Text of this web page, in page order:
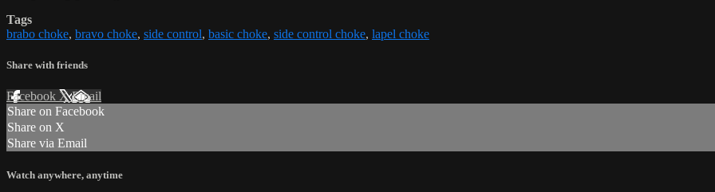
Tags
brabo choke, bravo choke, side control, basic choke, side control choke, lapel choke
Share with friends
Facebook XEmail
Share on Facebook
Share on X
Share via Email
Watch anywhere, anytime